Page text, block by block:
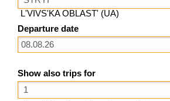
L'VIVS'KA OBLAST' (UA)
Departure date
Show also trips for